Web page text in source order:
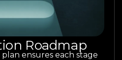
Roadmap
ensures each stage